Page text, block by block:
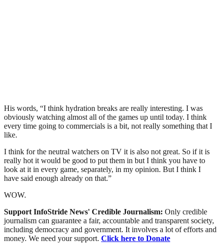
His words, “I think hydration breaks are really interesting. I was
obviously watching almost all of the games up until today. I think
every time going to commercials is a bit, not really something that I
like.
I think for the neutral watchers on TV it is also not great. So if it is
really hot it would be good to put them in but I think you have to
look at it in every game, separately, in my opinion. But I think I
have said enough already on that.”
WOW.
Support InfoStride News' Credible Journalism: Only credible
journalism can guarantee a fair, accountable and transparent society,
including democracy and government. It involves a lot of efforts and
money. We need your support. Click here to Donate